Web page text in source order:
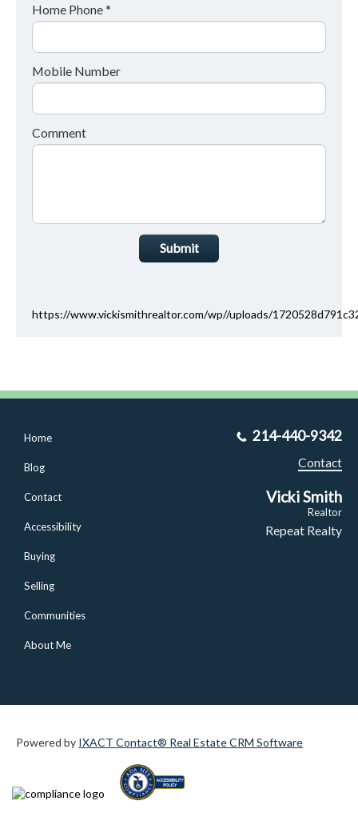
Home Phone *
Mobile Number
Comment
Submit
https://www.vickismithrealtor.com/wp//uploads/
Home
Blog
Contact
Accessibility
Buying
Selling
Communities
About Me
214-440-9342
Contact
Vicki Smith
Realtor
Repeat Realty
Powered by IXACT Contact® Real Estate CRM Software